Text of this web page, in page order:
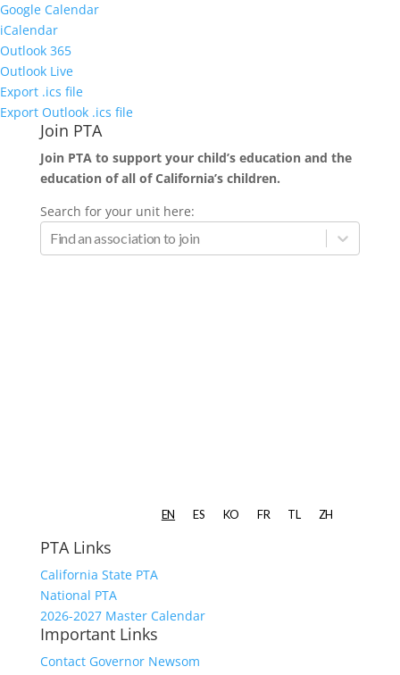
Google Calendar
iCalendar
Outlook 365
Outlook Live
Export .ics file
Export Outlook .ics file
Join PTA
Join PTA to support your child’s education and the
education of all of California’s children.
Search for your unit here:
PTA Links
California State PTA
National PTA
2026-2027 Master Calendar
Important Links
Contact Governor Newsom